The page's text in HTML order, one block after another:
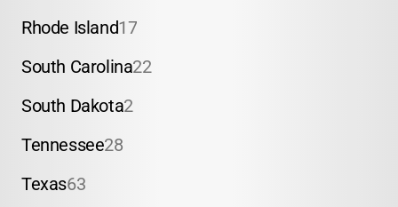
Rhode Island17
South Carolina22
South Dakota2
Tennessee28
Texas63